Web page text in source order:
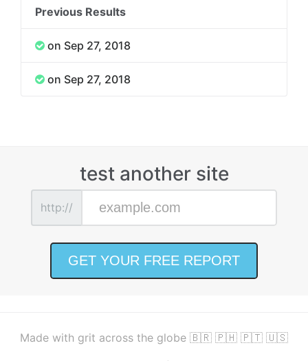
Previous Results
on Sep 27, 2018
on Sep 27, 2018
test another site
http://
Made with grit across the globe 🇧🇷 🇵🇭 🇵🇹 🇺🇸